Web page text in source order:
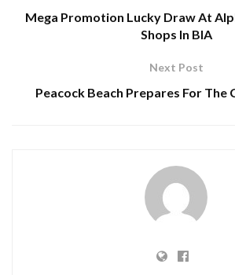
Mega Promotion Lucky Draw At
Shops In BIA
Next Post
Peacock Beach Prepares For The